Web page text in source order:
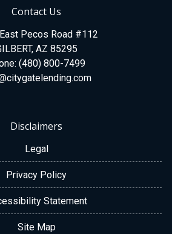
Contact Us
Pecos Road #112
AZ 85295
(480) 800-7499
Disclaimers
Legal
Privacy Policy
Statement
Site Map